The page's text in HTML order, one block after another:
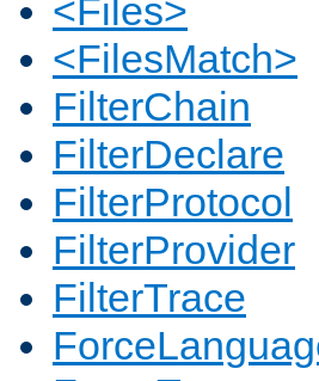
<Files>
<FilesMatch>
FilterChain
FilterDeclare
FilterProtocol
FilterProvider
FilterTrace